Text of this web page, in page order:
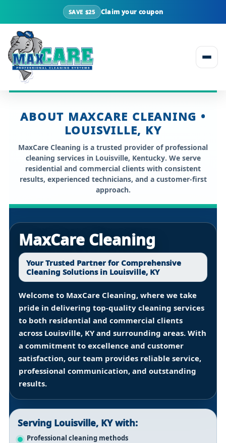
SAVE $25 Claim your coupon
Skip to content
ABOUT MAXCARE CLEANING •
LOUISVILLE, KY
MaxCare Cleaning is a trusted provider of professional
cleaning services in Louisville, Kentucky. We serve
residential and commercial clients with consistent
results, experienced technicians, and a customer-first
approach.
MaxCare Cleaning
Your Trusted Partner for Comprehensive
Cleaning Solutions in Louisville, KY
Welcome to MaxCare Cleaning, where we take
pride in delivering top-quality cleaning services
to both residential and commercial clients
across Louisville, KYand surrounding areas. With
a commitment to excellence and customer
satisfaction, our team provides reliable service,
professional communication, and outstanding
results.
Serving Louisville, KY with:
Professional cleaning methods